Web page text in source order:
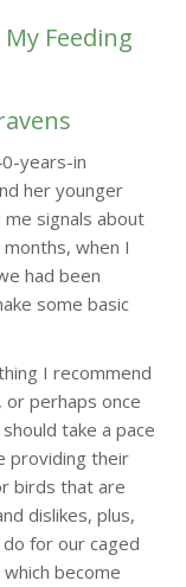
Feeding
years-in
her younger
signals about
when I
had been
some basic
I recommend
or perhaps once
take a pace
providing their
birds that are
dislikes, plus,
for our caged
become